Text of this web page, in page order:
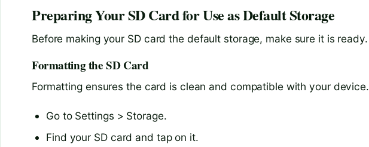
Preparing Your SD Card for Use as Default Storage
Before making your SD card the default storage, make sure it is ready.
Formatting the SD Card
Formatting ensures the card is clean and compatible with your device.
Go to Settings > Storage.
Find your SD card and tap on it.